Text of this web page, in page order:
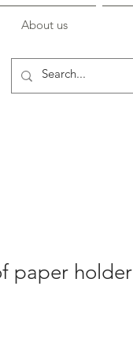
About us
paper holder